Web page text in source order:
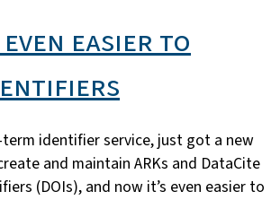
easier to
identifier service, just got a new
and maintain ARKs and DataCite
(DOIs), and now it’s even easier to